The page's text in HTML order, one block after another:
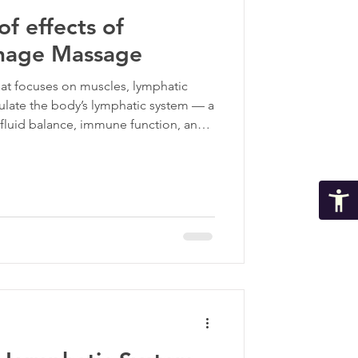
Informed Care
effects of
Massage
focuses on muscles, lymphatic
the body’s lymphatic system — a
balance, immune function, and